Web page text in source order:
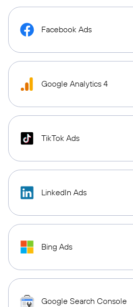
Facebook Ads
Google Analytics 4
TikTok Ads
LinkedIn Ads
Bing Ads
Google Search Console